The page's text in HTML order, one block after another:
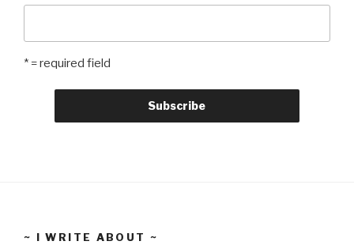
* = required field
~ I WRITE ABOUT ~